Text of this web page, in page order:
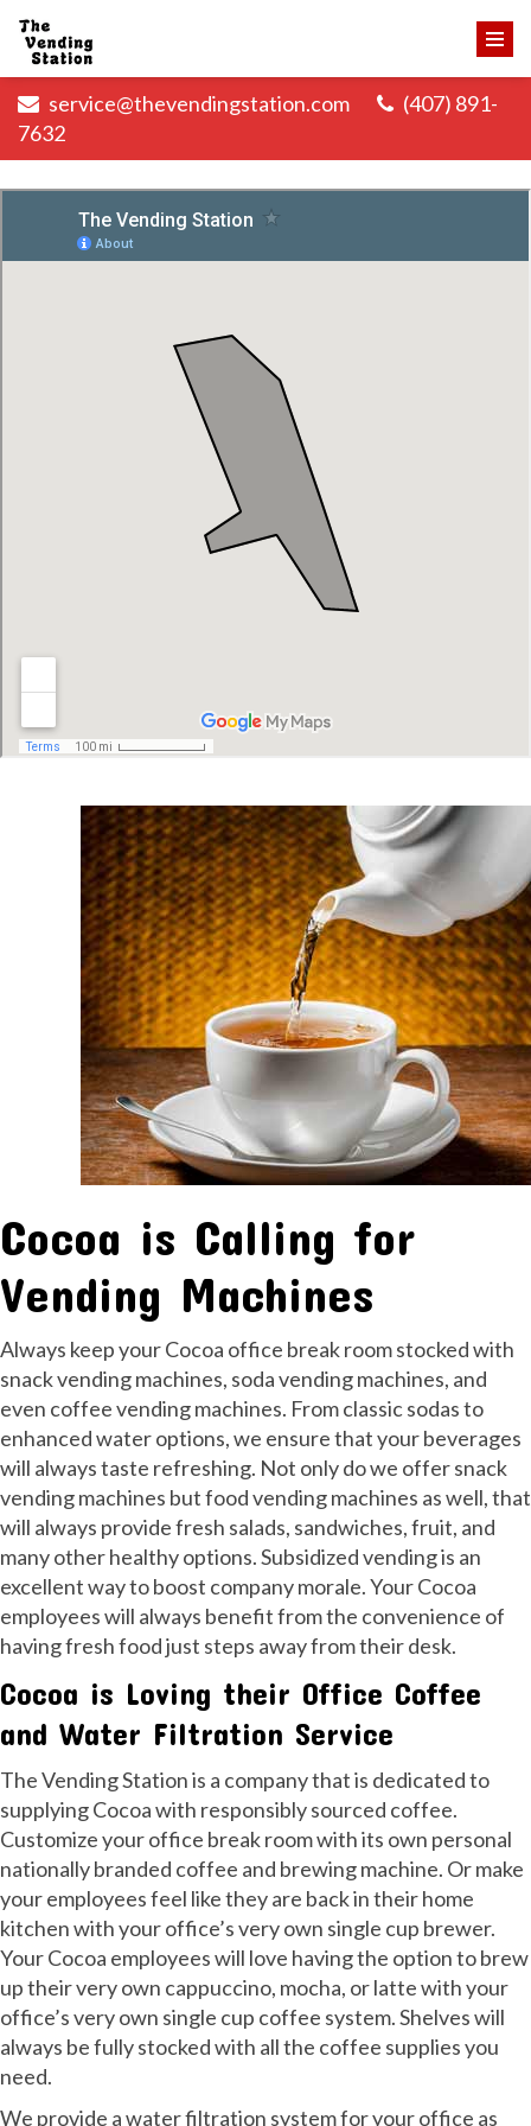
service@thevendingstation.com
(407) 891-
7632
Cocoa is Calling for
Vending Machines
Always keep your Cocoa office break room stocked with
snack vending machines, soda vending machines, and
even coffee vending machines. From classic sodas to
enhanced water options, we ensure that your beverages
will always taste refreshing. Not only do we offer snack
vending machines but food vending machines as well, that
will always provide fresh salads, sandwiches, fruit, and
many other healthy options. Subsidized vending is an
excellent way to boost company morale. Your Cocoa
employees will always benefit from the convenience of
having fresh food just steps away from their desk.
Cocoa is Loving their Office Coffee
and Water Filtration Service
The Vending Station is a company that is dedicated to
supplying Cocoa with responsibly sourced coffee.
Customize your office break room with its own personal
nationally branded coffee and brewing machine. Or make
your employees feel like they are back in their home
kitchen with your office’s very own single cup brewer.
Your Cocoa employees will love having the option to brew
up their very own cappuccino, mocha, or latte with your
office’s very own single cup coffee system. Shelves will
always be fully stocked with all the coffee supplies you
need.
We provide a water filtration system for your office as